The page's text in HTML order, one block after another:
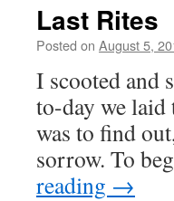
Last Rites
Posted on August 5,
I scooted and
to-day we
was to find
sorrow. To
reading →